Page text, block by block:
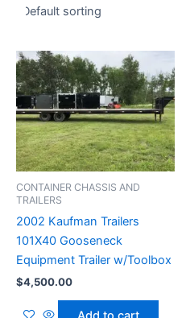
CONTAINER CHASSIS AND
TRAILERS
2002 Kaufman Trailers
101X40 Gooseneck
Equipment Trailer w/Toolbox
$4,500.00